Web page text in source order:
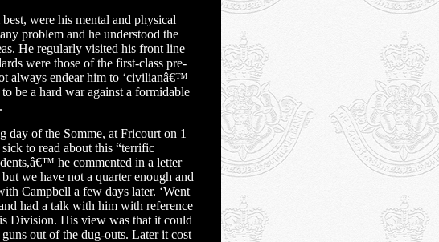
were his mental and physical
problem and he understood the
He regularly visited his front line
were those of the first-class pre-
always endear him to ‘civilianâ€™
be a hard war against a formidable
day of the Somme, at Fricourt on 1
to read about this “terrific
he commented in a letter
we have not a quarter enough and
Campbell a few days later. ‘Went
had a talk with him with reference
Division. His view was that it could
out of the dug-outs. Later it cost